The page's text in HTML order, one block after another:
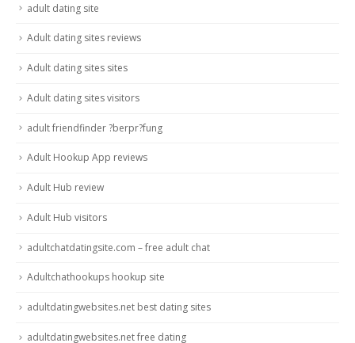
adult dating site
Adult dating sites reviews
Adult dating sites sites
Adult dating sites visitors
adult friendfinder ?berpr?fung
Adult Hookup App reviews
Adult Hub review
Adult Hub visitors
adultchatdatingsite.com – free adult chat
Adultchathookups hookup site
adultdatingwebsites.net best dating sites
adultdatingwebsites.net free dating